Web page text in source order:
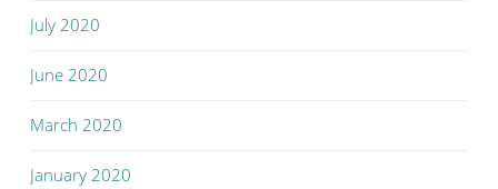
July 2020
June 2020
March 2020
January 2020